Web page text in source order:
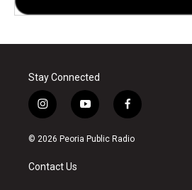
Stay Connected
i
n
s
a
g
y
o
u
f
a
c
© 2026 Peoria Public Radio
Contact Us